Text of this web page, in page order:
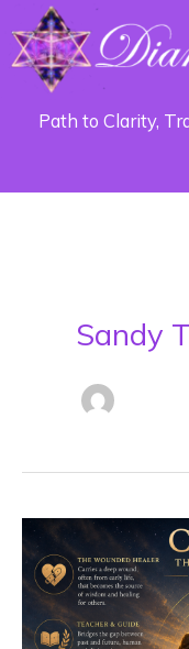
Path to Clarity,
Sandy